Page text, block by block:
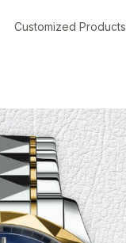
Customized Products